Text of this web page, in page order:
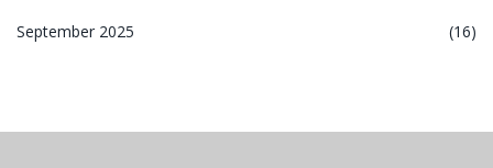
September 2025 (16)